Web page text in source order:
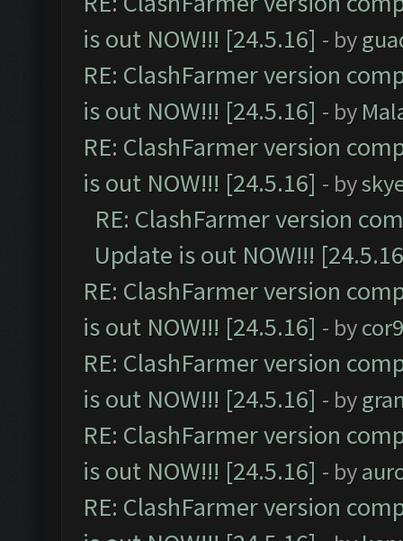
is out NOW!!! [24.5.16] - by
RE: ClashFarmer version
is out NOW!!! [24.5.16] - by
RE: ClashFarmer version
is out NOW!!! [24.5.16] - by
RE: ClashFarmer version
Update is out NOW!!!
RE: ClashFarmer version
is out NOW!!! [24.5.16] - by
RE: ClashFarmer version
is out NOW!!! [24.5.16] - by
RE: ClashFarmer version
is out NOW!!! [24.5.16] - by
RE: ClashFarmer version